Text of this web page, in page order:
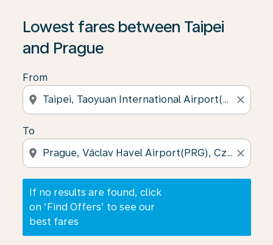
Lowest fares between Taipei
and Prague
From
location_on close
To
location_on close
If no results are found, click
on ‘Find Offers’ to see our
best fares
If no results are found, click on ‘Find Offers’ to see